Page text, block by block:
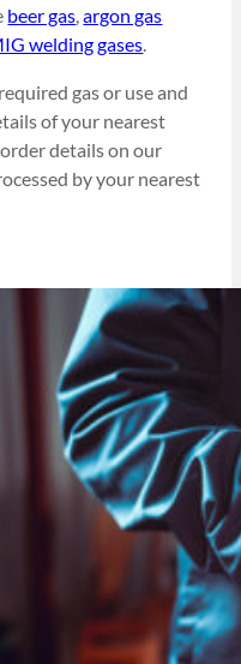
beer gas,argon gas
welding gases.
gas or use and
of your nearest
details on our
by your nearest